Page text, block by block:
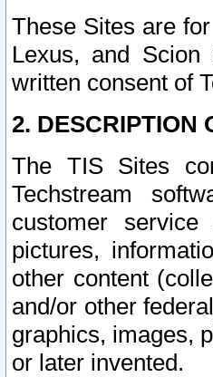
These Sites are
Lexus, and
written consent of
2. DESCRIPTION
The TIS Sites
Techstream
customer
pictures,
other content
and/or other
graphics, images,
or later invented.